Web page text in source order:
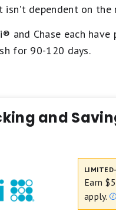
isn't dependent on
and Chase each
for 90-120 days.
and
Earn
apply.